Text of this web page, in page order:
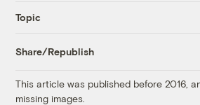
Topic
Share/Republish
This article was published before 2016,
missing images.